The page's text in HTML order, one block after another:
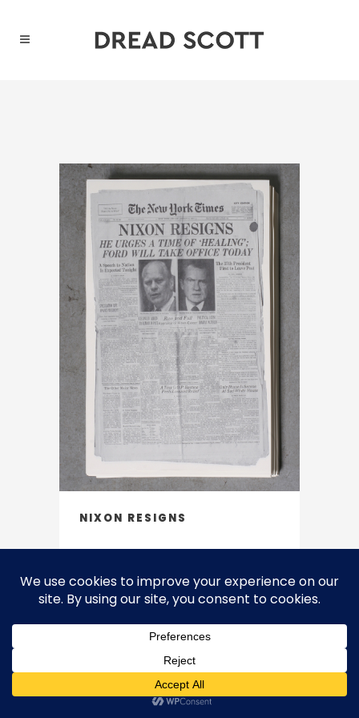
NIXON RESIGNS
2007
Except where otherwise noted, the work on this site is licensed under
a Creative Commons Attribution-NonCommercial-NoDerivatives 4.0
International License. CC BY-NC-ND